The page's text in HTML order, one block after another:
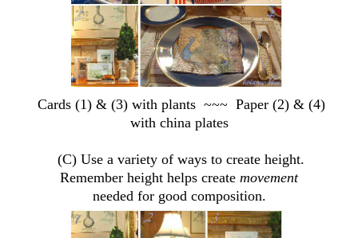
Cards (1) & (3) with plants ~~~ Paper (2) & (4)
with china plates
(C) Use a variety of ways to create height.
Remember height helps create movement
needed for good composition.